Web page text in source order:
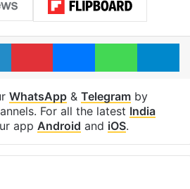
LinkedInPinterestMessengerWhatsApp
WhatsApp& Telegramby
For all the latest India
app Android and iOS.